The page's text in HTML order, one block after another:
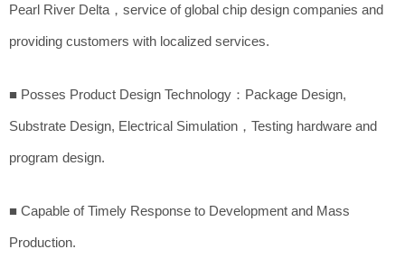
Pearl River Delta，service of global chip design companies and
providing customers with localized services.
■ Posses Product Design Technology：Package Design,
Substrate Design, Electrical Simulation，Testing hardware and
program design.
■ Capable of Timely Response to Development and Mass
Production.